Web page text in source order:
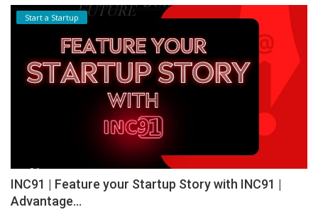
Start a Startup
INC91 | Feature your Startup Story with INC91 |
Advantage...